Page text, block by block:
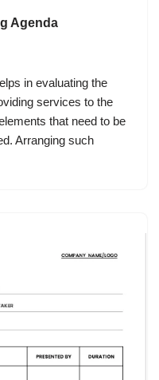
Agenda
in evaluating the
services to the
that need to be
Arranging such